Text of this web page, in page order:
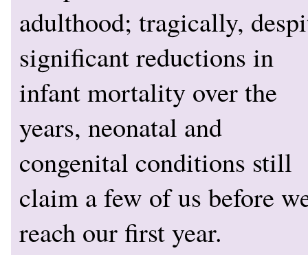
adulthood; tragically,
significant reductions in
infant mortality over the
years, neonatal and
congenital conditions still
claim a few of us before
reach our first year.